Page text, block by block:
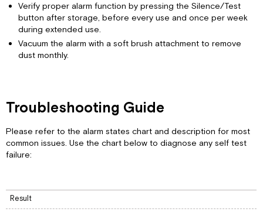
Verify proper alarm function by pressing the Silence/Test
button after storage, before every use and once per week
during extended use.
Vacuum the alarm with a soft brush attachment to remove
dust monthly.
Troubleshooting Guide
Please refer to the alarm states chart and description for most
common issues. Use the chart below to diagnose any self test
failure:
Result